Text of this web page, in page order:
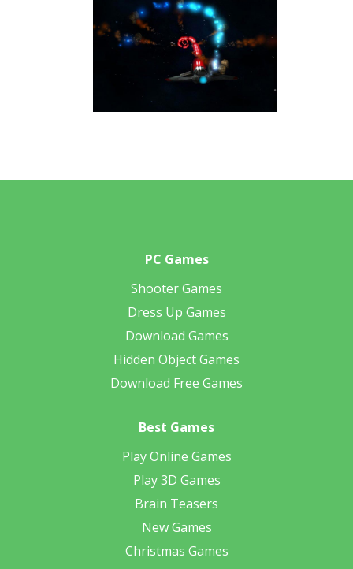
PC Games
Shooter Games
Dress Up Games
Download Games
Hidden Object Games
Download Free Games
Best Games
Play Online Games
Play 3D Games
Brain Teasers
New Games
Christmas Games